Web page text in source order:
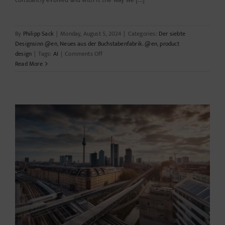
By Philipp Sack | Monday, August 5, 2024 | Categories: Der siebte
Designsinn @en, Neues aus der Buchstabenfabrik. @en, product
design | Tags: AI | Comments Offon
How
technology
is
reinventing
the
drawing
board
Read More